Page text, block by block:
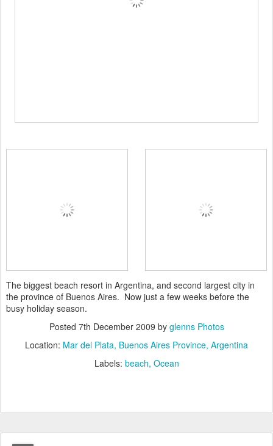
The biggest beach resort in Argentina, and second largest city in
the province of Buenos Aires. Now just a few weeks before the
busy holiday season.
Posted 7th December 2009 by glenns Photos
Location: Mar del Plata, Buenos Aires Province, Argentina
Labels: beach Ocean